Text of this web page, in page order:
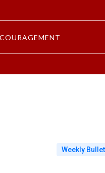
Weekly